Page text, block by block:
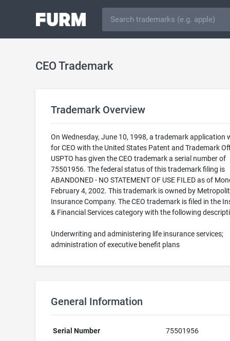
CEO Trademark
Trademark Overview
On Wednesday, June 10, 1998, a trademark application
for CEO with the United States Patent and Trademark
USPTO has given the CEO trademark a serial number of
75501956. The federal status of this trademark filing is
ABANDONED - NO STATEMENT OF USE FILED as of
February 4, 2002. This trademark is owned by
Insurance Company. The CEO trademark is filed in the
& Financial Services category with the following
Underwriting and administering life insurance services;
administration of executive benefit plans
General Information
Serial Number
75501956